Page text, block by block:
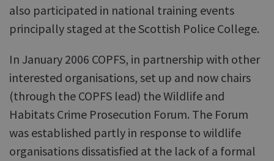
also participated in national training events
principally staged at the Scottish Police College.
In January 2006 COPFS, in partnership with other
interested organisations, set up and now chairs
(through the COPFS lead) the Wildlife and
Habitats Crime Prosecution Forum. The Forum
was established partly in response to wildlife
organisations dissatisfied at the lack of a formal